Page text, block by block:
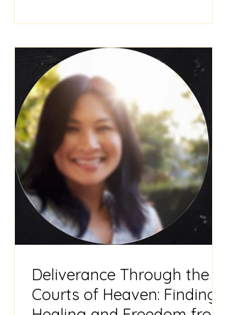
Deliverance Through the
Courts of Heaven: Finding